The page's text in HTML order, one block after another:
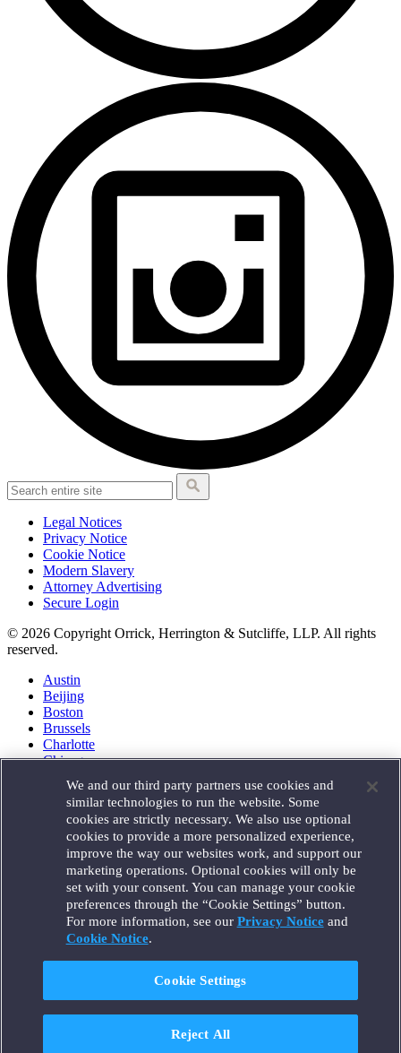
Legal Notices
Privacy Notice
Cookie Notice
Modern Slavery
Attorney Advertising
Secure Login
© 2026 Copyright Orrick, Herrington & Sutcliffe, LLP. All rights
reserved.
Austin
Beijing
Boston
Brussels
Charlotte
Chicago
Houston
London
Los Angeles
Miami
Milan
Munich
New York
Orange County
Paris
Portland
Santa Monica
Seattle
We and our third party partners use cookies and
similar technologies to run the website. Some
cookies are strictly necessary. We also use optional
cookies to provide a more personalized experience,
improve the way our websites work, and support our
marketing operations. Optional cookies will only be
set with your consent. You can manage your cookie
preferences through the “Cookie Settings” button.
For more information, see our Privacy Noticeand
Cookie Notice.
Cookie Settings
Reject All